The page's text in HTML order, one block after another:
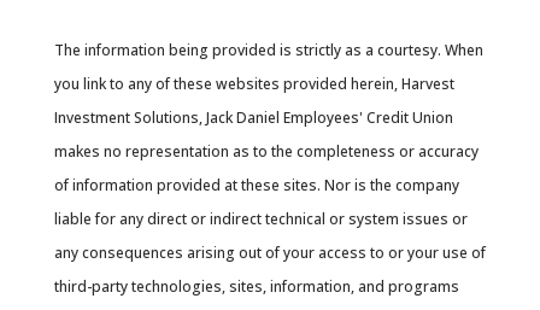
The information being provided is strictly as a courtesy. When
you link to any of these websites provided herein, Harvest
Investment Solutions, Jack Daniel Employees' Credit Union
makes no representation as to the completeness or accuracy
of information provided at these sites. Nor is the company
liable for any direct or indirect technical or system issues or
any consequences arising out of your access to or your use of
third-party technologies, sites, information, and programs